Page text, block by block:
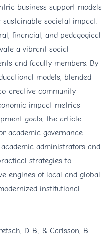
business support models
societal impact.
financial, and pedagogical
a vibrant social
and faculty members. By
models, blended
creative community
impact metrics
goals, the article
academic governance.
administrators and
strategies to
engines of local and global
institutional
D. B., & Carlsson, B.